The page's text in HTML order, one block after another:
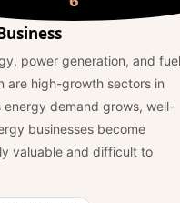
power generation, and fuel
are high-growth sectors in
energy demand grows, well-
businesses become
valuable and difficult to